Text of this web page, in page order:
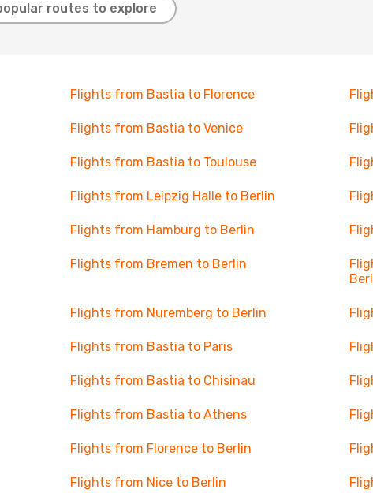
routes to explore
Flights from Bastia to Florence
Flights from Bastia to Venice
Flights from Bastia to Toulouse
Flights from Leipzig Halle to Berlin
Flights from Hamburg to Berlin
Flights from Bremen to Berlin
Flights from Nuremberg to Berlin
Flights from Bastia to Paris
Flights from Bastia to Chisinau
Flights from Bastia to Athens
Flights from Florence to Berlin
Flights from Nice to Berlin